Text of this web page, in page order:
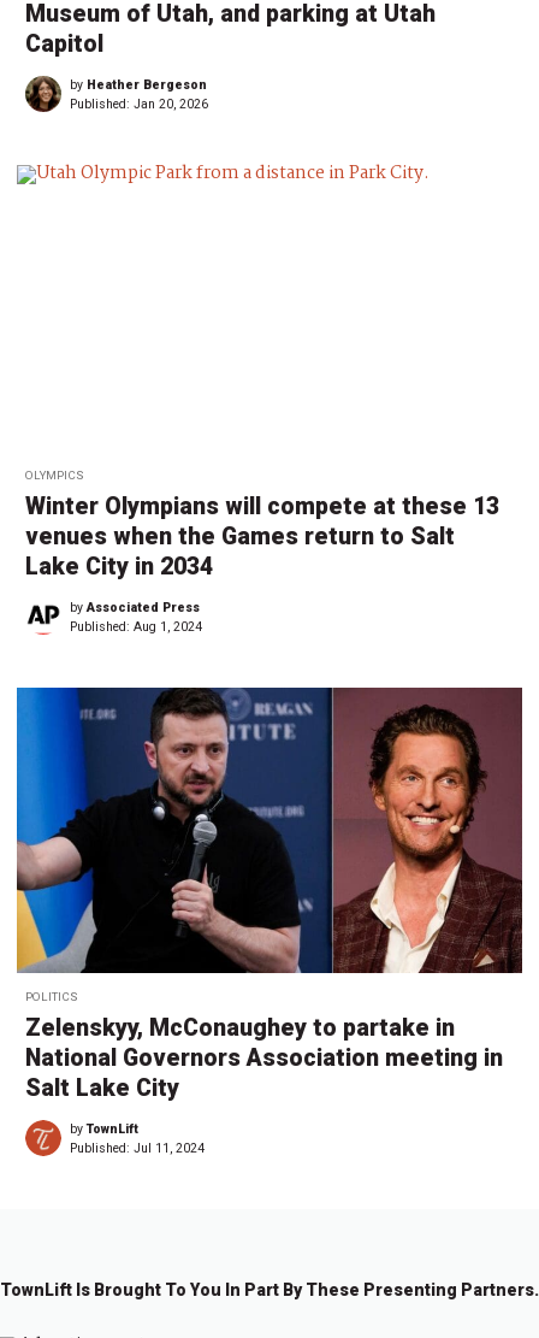
Museum of Utah, and parking at Utah
Capitol
by Heather Bergeson
Published: Jan 20, 2026
OLYMPICS
Winter Olympians will compete at these 13
venues when the Games return to Salt
Lake City in 2034
byAssociated Press
Published: Aug 1, 2024
POLITICS
Zelenskyy, McConaughey to partake in
National Governors Association meeting in
Salt Lake City
byTownLift
Published: Jul 11, 2024
TownLift Is Brought To You In Part By These Presenting Partners.